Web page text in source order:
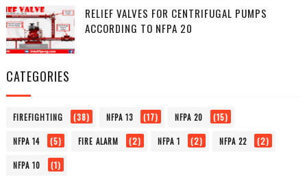
RELIEF VALVES FOR CENTRIFUGAL PUMPS
ACCORDING TO NFPA 20
CATEGORIES
FIREFIGHTING (38) NFPA 13 (17) NFPA 20 (15)
NFPA 14 (5) FIRE ALARM (2) NFPA 1 (2) NFPA 22 (2)
NFPA 10 (1)